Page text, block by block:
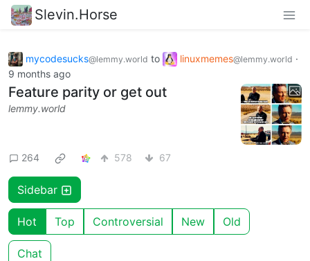
Slevin.Horse
mycodesucks@lemmy.world to linuxmemes@lemmy.world ·
9 months ago
Feature parity or get out
lemmy.world
264 578 67
Sidebar
Hot Top Controversial New Old
Chat